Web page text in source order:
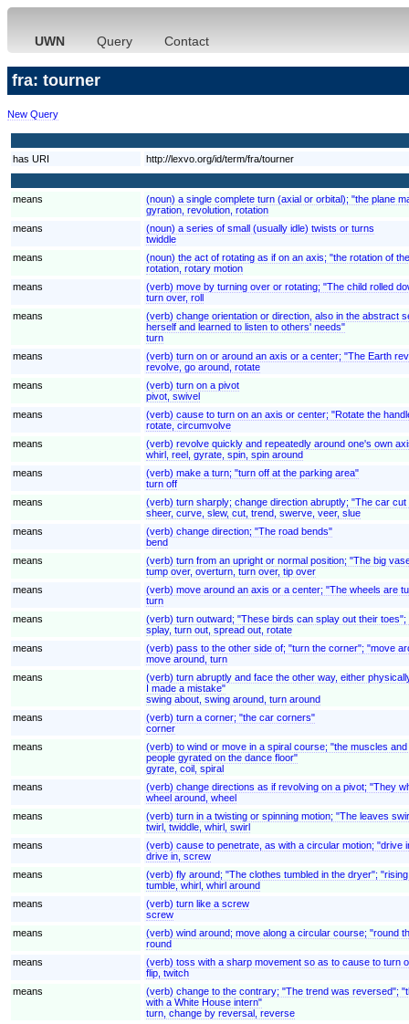
UWN Query Contact
fra: tourner
New Query
has URI http://lexvo.org/id/term/fra/tourner
means
(noun) a single complete turn (axial or orbital); "the plane
gyration, revolution, rotation
means
(noun) a series of small (usually idle) twists or turns
twiddle
means
(noun) the act of rotating as if on an axis; "the rotation of
rotation, rotary motion
means
(verb) move by turning over or rotating; "The child rolled
turn over, roll
means
(verb) change orientation or direction, also in the abstract
herself and learned to listen to others' needs"
turn
means
(verb) turn on or around an axis or a center; "The Earth
revolve, go around, rotate
means
(verb) turn on a pivot
pivot, swivel
means
(verb) cause to turn on an axis or center; "Rotate the
rotate, circumvolve
means
(verb) revolve quickly and repeatedly around one's own
whirl, reel, gyrate, spin, spin around
means
(verb) make a turn; "turn off at the parking area"
turn off
means
(verb) turn sharply; change direction abruptly; "The car
sheer, curve, slew, cut, trend, swerve, veer, slue
means
(verb) change direction; "The road bends"
bend
means
(verb) turn from an upright or normal position; "The big
tump over, overturn, turn over, tip over
means
(verb) move around an axis or a center; "The wheels are
turn
means
(verb) turn outward; "These birds can splay out their
splay, turn out, spread out, rotate
means
(verb) pass to the other side of; "turn the corner"; "move
move around, turn
means
(verb) turn abruptly and face the other way, either
I made a mistake"
swing about, swing around, turn around
means
(verb) turn a corner; "the car corners"
corner
means
(verb) to wind or move in a spiral course; "the muscles
people gyrated on the dance floor"
gyrate, coil, spiral
means
(verb) change directions as if revolving on a pivot; "They
wheel around, wheel
means
(verb) turn in a twisting or spinning motion; "The leaves
twirl, twiddle, whirl, swirl
means
(verb) cause to penetrate, as with a circular motion; "drive
drive in, screw
means
(verb) fly around; "The clothes tumbled in the dryer";
tumble, whirl, whirl around
means
(verb) turn like a screw
screw
means
(verb) wind around; move along a circular course; "round
round
means
(verb) toss with a sharp movement so as to cause to turn
flip, twitch
means
(verb) change to the contrary; "The trend was reversed";
with a White House intern"
turn, change by reversal, reverse